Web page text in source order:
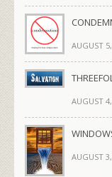
AUGUST
AUGUST
AUGUST